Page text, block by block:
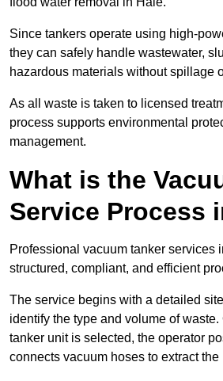
Since tankers operate using high-
they can safely handle wastewater,
hazardous materials without spillage
As all waste is taken to licensed
process supports environmental
management.
What is the
Service Process
Professional vacuum tanker services
structured, compliant, and efficient
The service begins with a detailed
identify the type and volume of waste.
tanker unit is selected, the operator
connects vacuum hoses to extract the